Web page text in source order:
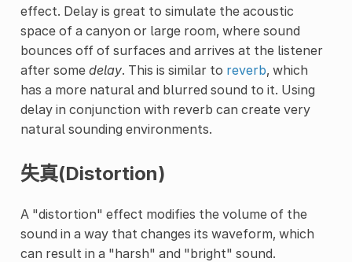
effect. Delay is great to simulate the acoustic
space of a canyon or large room, where sound
bounces off of surfaces and arrives at the listener
after some delay. This is similar to reverb, which
has a more natural and blurred sound to it. Using
delay in conjunction with reverb can create very
natural sounding environments.
失真(Distortion)
A "distortion" effect modifies the volume of the
sound in a way that changes its waveform, which
can result in a "harsh" and "bright" sound.